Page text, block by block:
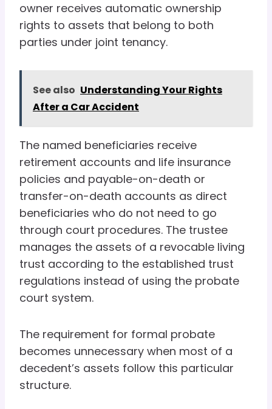
owner receives automatic ownership
rights to assets that belong to both
parties under joint tenancy.
See also Understanding Your Rights
After a Car Accident
The named beneficiaries receive
retirement accounts and life insurance
policies and payable-on-death or
transfer-on-death accounts as direct
beneficiaries who do not need to go
through court procedures. The trustee
manages the assets of a revocable living
trust according to the established trust
regulations instead of using the probate
court system.
The requirement for formal probate
becomes unnecessary when most of a
decedent’s assets follow this particular
structure.